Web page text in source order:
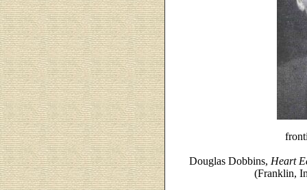
Douglas Dobbins, Heart
(Franklin,